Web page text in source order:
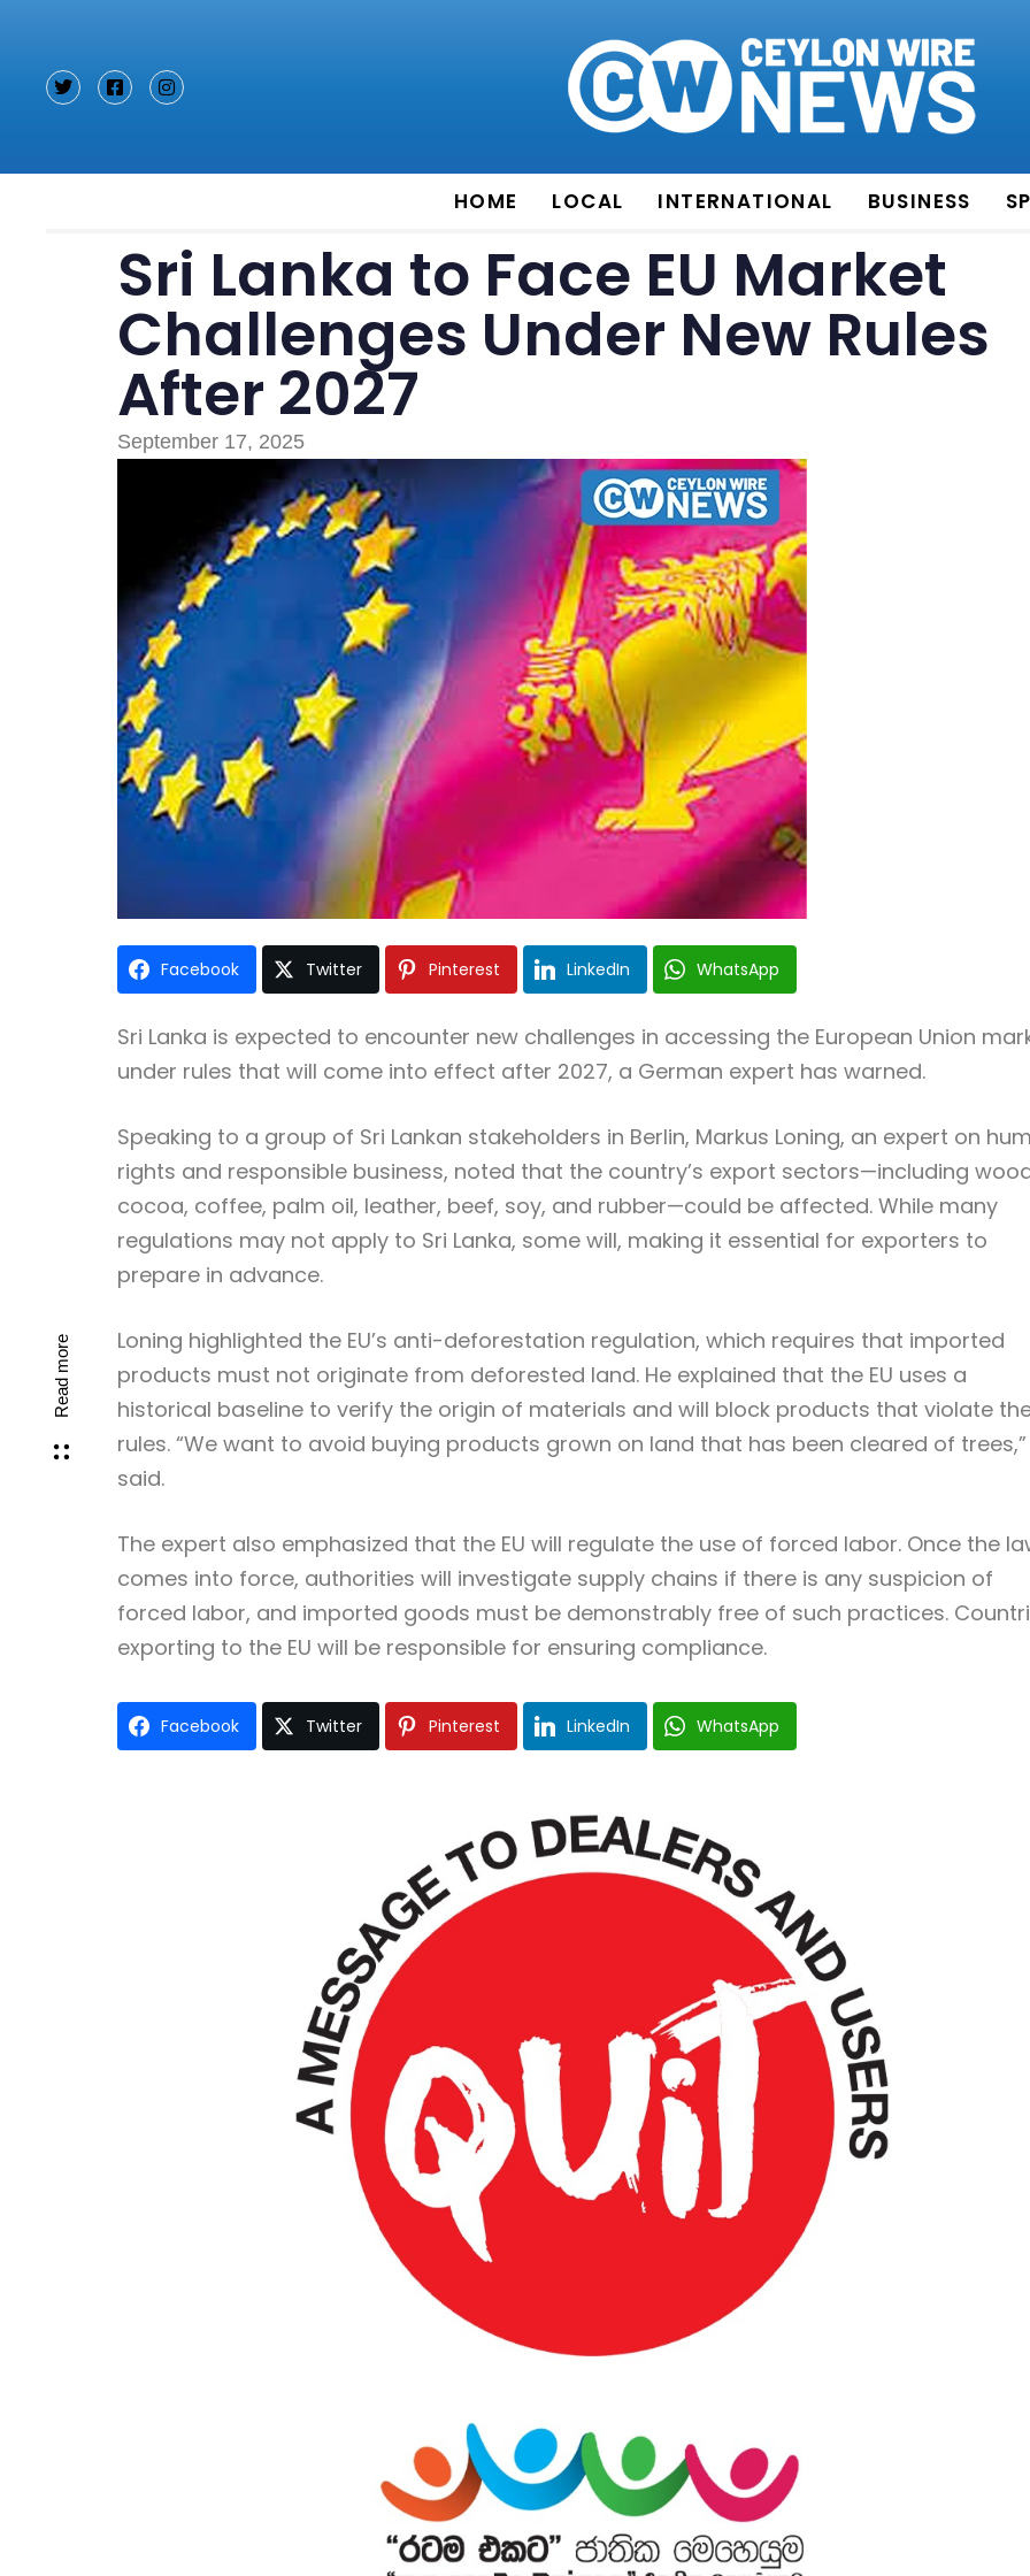
HOME LOCAL INTERNATIONAL BUSINESS
Read more
Sri Lanka to Face EU Market
Challenges Under New Rules
After 2027
September 17, 2025
Facebook Twitter Pinterest LinkedIn WhatsApp
Sri Lanka is expected to encounter new challenges in accessing the European Union
under rules that will come into effect after 2027, a German expert has warned.
Speaking to a group of Sri Lankan stakeholders in Berlin, Markus Loning, an expert on
rights and responsible business, noted that the country’s export sectors—including
cocoa, coffee, palm oil, leather, beef, soy, and rubber—could be affected. While many
regulations may not apply to Sri Lanka, some will, making it essential for exporters to
prepare in advance.
Loning highlighted the EU’s anti-deforestation regulation, which requires that imported
products must not originate from deforested land. He explained that the EU uses a
historical baseline to verify the origin of materials and will block products that violate
rules. “We want to avoid buying products grown on land that has been cleared of
said.
The expert also emphasized that the EU will regulate the use of forced labor. Once the
comes into force, authorities will investigate supply chains if there is any suspicion of
forced labor, and imported goods must be demonstrably free of such practices.
exporting to the EU will be responsible for ensuring compliance.
Facebook Twitter Pinterest LinkedIn WhatsApp